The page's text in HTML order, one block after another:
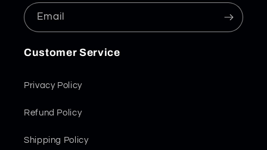
Email
Customer Service
Privacy Policy
Refund Policy
Shipping Policy